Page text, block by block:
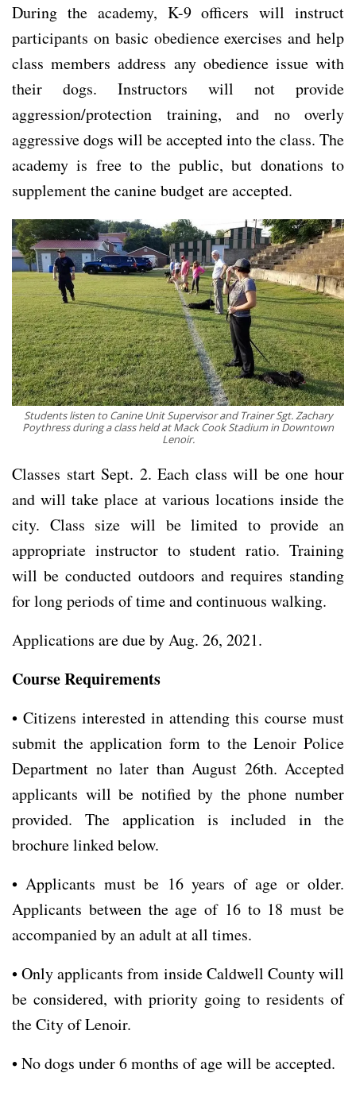
During the academy, K-9 officers will instruct
participants on basic obedience exercises and help
class members address any obedience issue with
their dogs. Instructors will not provide
aggression/protection training, and no overly
aggressive dogs will be accepted into the class. The
academy is free to the public, but donations to
supplement the canine budget are accepted.
Students listen to Canine Unit Supervisor and Trainer Sgt. Zachary
Poythress during a class held at Mack Cook Stadium in Downtown
Lenoir.
Classes start Sept. 2. Each class will be one hour
and will take place at various locations inside the
city. Class size will be limited to provide an
appropriate instructor to student ratio. Training
will be conducted outdoors and requires standing
for long periods of time and continuous walking.
Applications are due by Aug. 26, 2021.
Course Requirements
• Citizens interested in attending this course must
submit the application form to the Lenoir Police
Department no later than August 26th. Accepted
applicants will be notified by the phone number
provided. The application is included in the
brochure linked below.
• Applicants must be 16 years of age or older.
Applicants between the age of 16 to 18 must be
accompanied by an adult at all times.
• Only applicants from inside Caldwell County will
be considered, with priority going to residents of
the City of Lenoir.
• No dogs under 6 months of age will be accepted.